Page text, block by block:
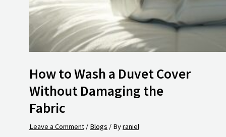
How to Wash a Duvet Cover
Without Damaging the
Fabric
Leave a Comment / Blogs / Byraniel